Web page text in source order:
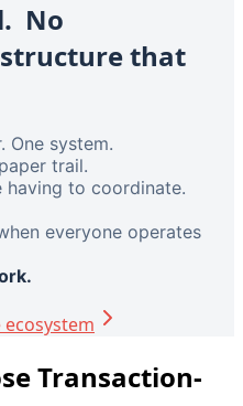
No
that
One system.
trail.
having to coordinate.
everyone operates
Transaction-